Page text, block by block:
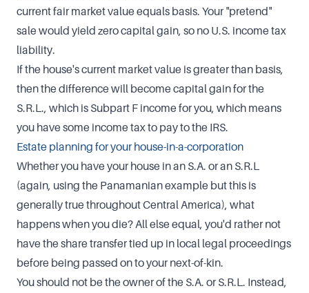
current fair market value equals basis. Your "pretend"
sale would yield zero capital gain, so no U.S. income tax
liability.
If the house's current market value is greater than basis,
then the difference will become capital gain for the
S.R.L., which is Subpart F income for you, which means
you have some income tax to pay to the IRS.
Estate planning for your house-in-a-corporation
Whether you have your house in an S.A. or an S.R.L
(again, using the Panamanian example but this is
generally true throughout Central America), what
happens when you die? All else equal, you'd rather not
have the share transfer tied up in local legal proceedings
before being passed on to your next-of-kin.
You should not be the owner of the S.A. or S.R.L. Instead,